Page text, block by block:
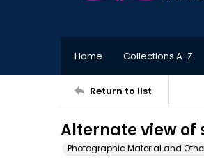
Home Collections A-Z
Return to list
Alternate view of
Photographic Material and